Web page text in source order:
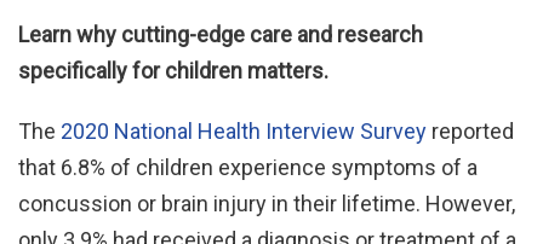
Learn why cutting-edge care and research
specifically for children matters.
The 2020 National Health Interview Survey reported
that 6.8% of children experience symptoms of a
concussion or brain injury in their lifetime. However,